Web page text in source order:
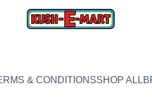
& CONDITIONSSHOP ALL